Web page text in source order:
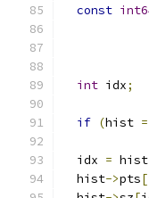
const
int idx;
if (hist
  idx
= hist
  hist
->pts[